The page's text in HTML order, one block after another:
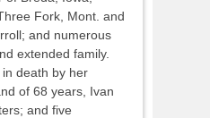
Fork, Mont. and
and numerous
extended family.
death by her
of 68 years, Ivan
and five